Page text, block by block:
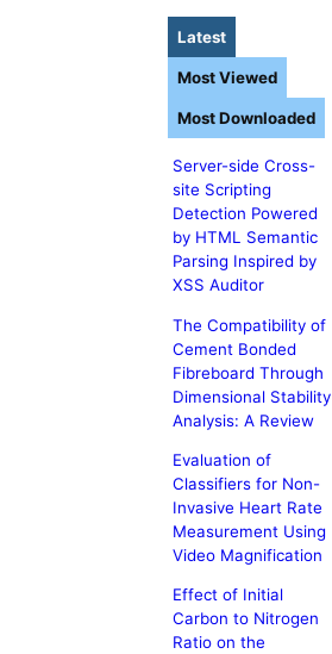
Latest
Server-side Cross-
site Scripting
Detection Powered
by HTML Semantic
Parsing Inspired by
XSS Auditor
The Compatibility of
Cement Bonded
Fibreboard Through
Dimensional Stability
Analysis: A Review
Evaluation of
Classifiers for Non-
Invasive Heart Rate
Measurement Using
Video Magnification
Effect of Initial
Carbon to Nitrogen
Ratio on the
Most Viewed
Most Downloaded